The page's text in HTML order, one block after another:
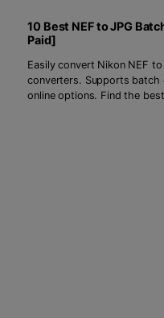
10 Best NEF to JPG
Paid]
Easily convert Nikon NEF
converters. Supports batch
online options. Find the